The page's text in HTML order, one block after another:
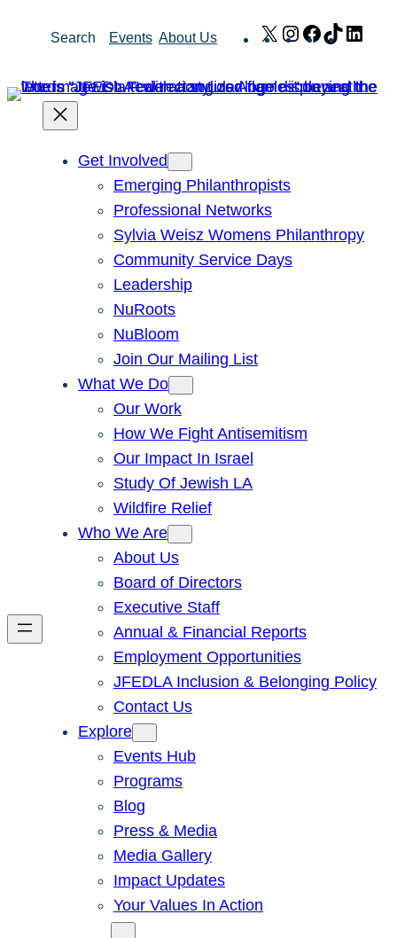
Search Events About Us X Instagram
Facebook
TikTok
Get Involved
Emerging Philanthropists
Professional Networks
Sylvia Weisz Womens Philanthropy
Community Service Days
Leadership
NuRoots
NuBloom
Join Our Mailing List
What We Do
Our Work
How We Fight Antisemitism
Our Impact In Israel
Study Of Jewish LA
Wildfire Relief
Who We Are
About Us
Board of Directors
Executive Staff
Annual & Financial Reports
Employment Opportunities
JFEDLA Inclusion & Belonging Policy
Contact Us
Explore
Events Hub
Programs
Blog
Press & Media
Media Gallery
Impact Updates
Your Values In Action